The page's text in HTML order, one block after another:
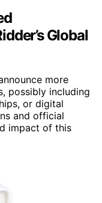
Global
more
possibly including
or digital
and official
impact of this